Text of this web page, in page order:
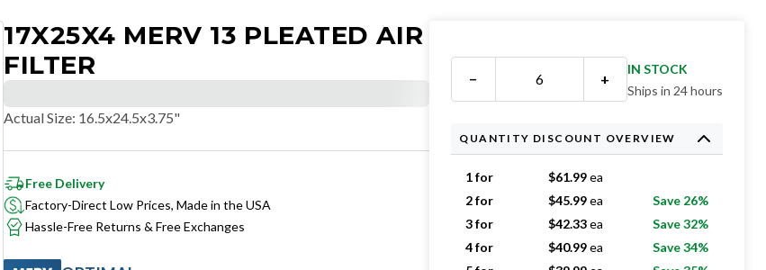
17X25X4 MERV 13 PLEATED AIR
FILTER
Actual Size: 16.5x24.5x3.75"
Free Delivery
Factory-Direct Low Prices, Made in the USA
Hassle-Free Returns & Free Exchanges
− +
IN STOCK
Ships in 24 hours
QUANTITY DISCOUNT OVERVIEW
1 for $61.99ea
2 for
$45.99ea
Save 26%
3 for
$42.33ea
Save 32%
4 for
$40.99ea
Save 34%